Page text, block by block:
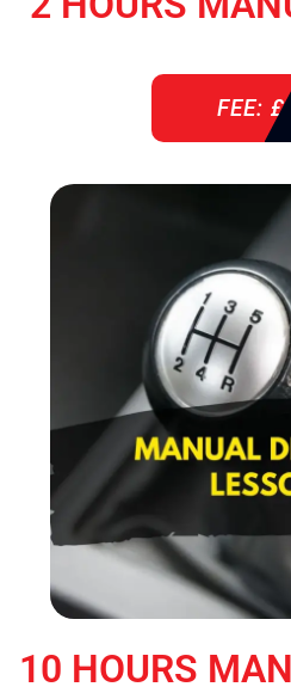
FEE: £
10 HOURS